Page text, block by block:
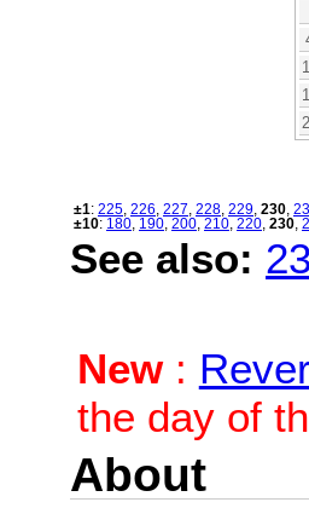
±1: 225 226 227 228 229 230
±10: 180 190 200 210 220 230
See also:
New:
the day of
About